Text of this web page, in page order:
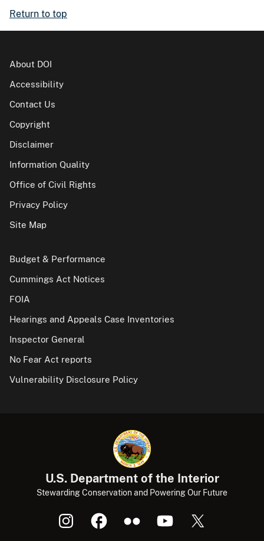
Return to top
About DOI
Accessibility
Contact Us
Copyright
Disclaimer
Information Quality
Office of Civil Rights
Privacy Policy
Site Map
Budget & Performance
Cummings Act Notices
FOIA
Hearings and Appeals Case Inventories
Inspector General
No Fear Act reports
Vulnerability Disclosure Policy
U.S. Department of the Interior
Stewarding Conservation and Powering Our Future